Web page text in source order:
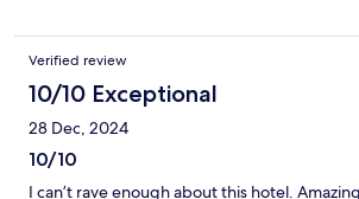
Verified review
10/10 Exceptional
28 Dec, 2024
10/10
I can’t rave enough about this hotel.